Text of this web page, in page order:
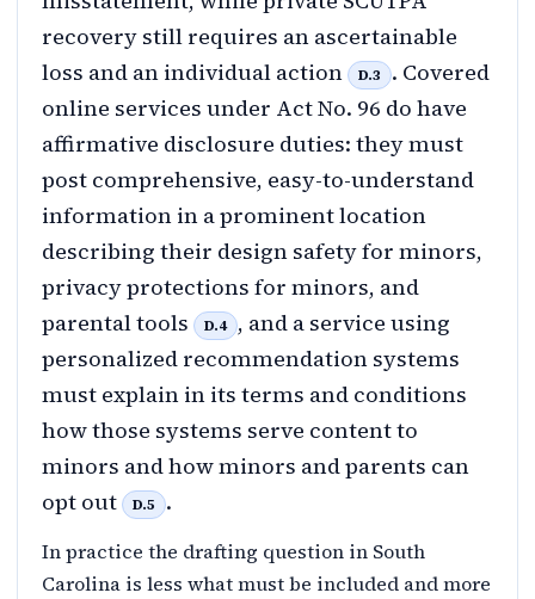
recovery still requires an ascertainable
loss and an individual action
D.3
. Covered
online services under Act No. 96 do have
affirmative disclosure duties: they must
post comprehensive, easy-to-understand
information in a prominent location
describing their design safety for minors,
privacy protections for minors, and
parental tools
D.4
, and a service using
personalized recommendation systems
must explain in its terms and conditions
how those systems serve content to
minors and how minors and parents can
opt out
D.5 .
In practice the drafting question in South
Carolina is less what must be included and more